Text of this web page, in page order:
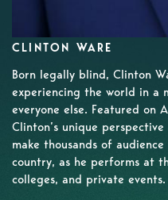
CLINTON WARE
Born legally blind, Clinton
experiencing the world in a
everyone else. Featured on
Clinton’s unique
make thousands of
country, as he performs at
colleges, and private events.